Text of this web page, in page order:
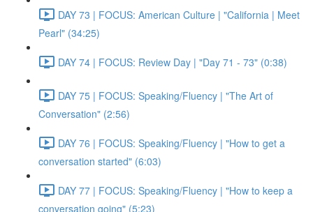
DAY 73 | FOCUS: American Culture | "California | Meet
Pearl" (34:25)
DAY 74 | FOCUS: Review Day | "Day 71 - 73" (0:38)
DAY 75 | FOCUS: Speaking/Fluency | "The Art of
Conversation" (2:56)
DAY 76 | FOCUS: Speaking/Fluency | "How to get a
conversation started" (6:03)
DAY 77 | FOCUS: Speaking/Fluency | "How to keep a
conversation going" (5:23)